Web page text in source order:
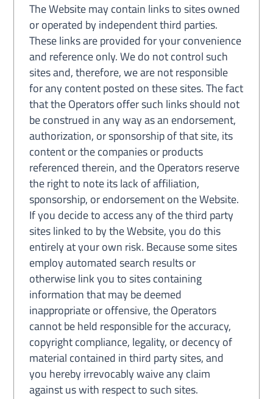
The Website may contain links to sites owned
or operated by independent third parties.
These links are provided for your convenience
and reference only. We do not control such
sites and, therefore, we are not responsible
for any content posted on these sites. The fact
that the Operators offer such links should not
be construed in any way as an endorsement,
authorization, or sponsorship of that site, its
content or the companies or products
referenced therein, and the Operators reserve
the right to note its lack of affiliation,
sponsorship, or endorsement on the Website.
If you decide to access any of the third party
sites linked to by the Website, you do this
entirely at your own risk. Because some sites
employ automated search results or
otherwise link you to sites containing
information that may be deemed
inappropriate or offensive, the Operators
cannot be held responsible for the accuracy,
copyright compliance, legality, or decency of
material contained in third party sites, and
you hereby irrevocably waive any claim
against us with respect to such sites.